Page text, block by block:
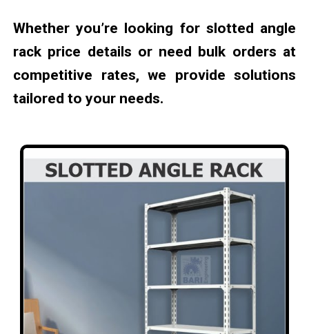
Whether you’re looking for slotted angle
rack price details or need bulk orders at
competitive rates, we provide solutions
tailored to your needs.